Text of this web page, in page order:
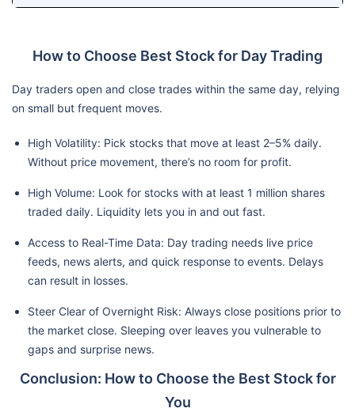
How to Choose Best Stock for Day Trading
Day traders open and close trades within the same day, relying
on small but frequent moves.
High Volatility: Pick stocks that move at least 2–5% daily.
Without price movement, there’s no room for profit.
High Volume: Look for stocks with at least 1 million shares
traded daily. Liquidity lets you in and out fast.
Access to Real-Time Data: Day trading needs live price
feeds, news alerts, and quick response to events. Delays
can result in losses.
Steer Clear of Overnight Risk: Always close positions prior to
the market close. Sleeping over leaves you vulnerable to
gaps and surprise news.
Conclusion: How to Choose the Best Stock for
You